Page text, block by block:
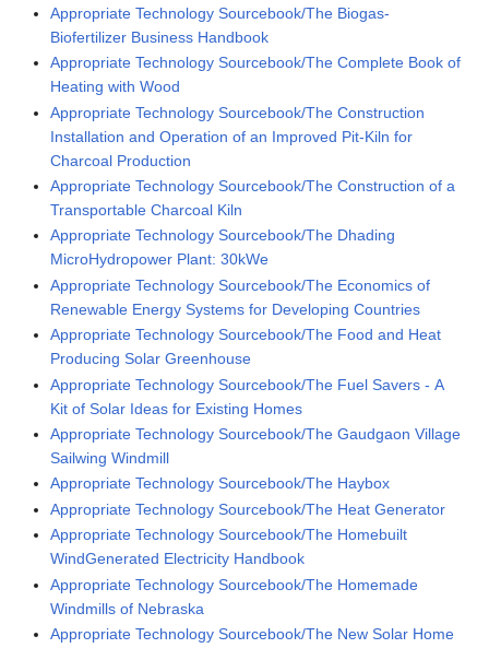
Appropriate Technology Sourcebook/The Biogas-
Biofertilizer Business Handbook
Appropriate Technology Sourcebook/The Complete Book of
Heating with Wood
Appropriate Technology Sourcebook/The Construction
Installation and Operation of an Improved Pit-Kiln for
Charcoal Production
Appropriate Technology Sourcebook/The Construction of a
Transportable Charcoal Kiln
Appropriate Technology Sourcebook/The Dhading
MicroHydropower Plant: 30kWe
Appropriate Technology Sourcebook/The Economics of
Renewable Energy Systems for Developing Countries
Appropriate Technology Sourcebook/The Food and Heat
Producing Solar Greenhouse
Appropriate Technology Sourcebook/The Fuel Savers - A
Kit of Solar Ideas for Existing Homes
Appropriate Technology Sourcebook/The Gaudgaon Village
Sailwing Windmill
Appropriate Technology Sourcebook/The Haybox
Appropriate Technology Sourcebook/The Heat Generator
Appropriate Technology Sourcebook/The Homebuilt
WindGenerated Electricity Handbook
Appropriate Technology Sourcebook/The Homemade
Windmills of Nebraska
Appropriate Technology Sourcebook/The New Solar Home